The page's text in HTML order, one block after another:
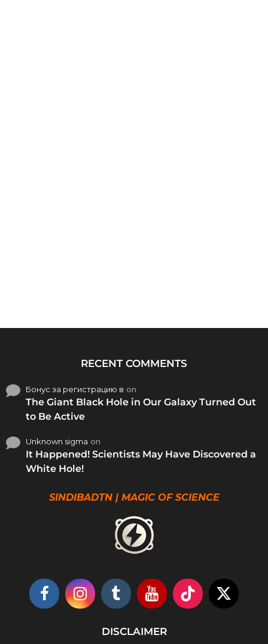
RECENT COMMENTS
Бонус за регистрацию в on
The Giant Black Hole in Our Galaxy Turned Out
to Be Active
Unknown sigma on
It Happened! Scientists May Have Discovered a
White Hole!
SINDIBADTN | MAGIC OF SCIENCE
DISCLAIMER